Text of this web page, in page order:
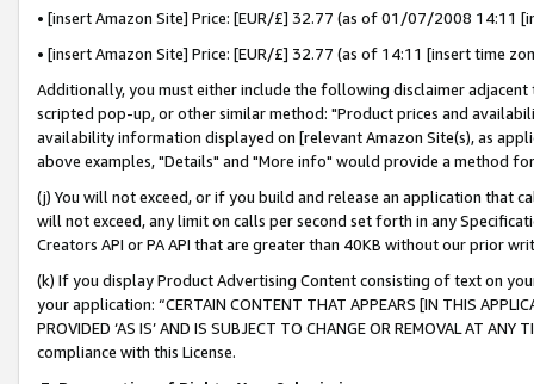
• [insert Amazon Site] Price: [EUR/£] 32.77 (as of 01/07/2008 14:11
• [insert Amazon Site] Price: [EUR/£] 32.77 (as of 14:11 [insert time
Additionally, you must either include the following disclaimer
scripted pop-up, or other similar method: "Product prices and
availability information displayed on [relevant Amazon Site(s), as
above examples, "Details" and "More info" would provide a method
(j) You will not exceed, or if you build and release an application that
will not exceed, any limit on calls per second set forth in any
Creators API or PA API that are greater than 40KB without our prior
(k) If you display Product Advertising Content consisting of text on
your application: “CERTAIN CONTENT THAT APPEARS [IN THIS
PROVIDED ‘AS IS’ AND IS SUBJECT TO CHANGE OR REMOVAL AT
compliance with this License.